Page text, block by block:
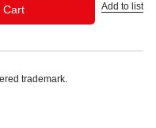
CartADD TO CART Add to list
trademark.